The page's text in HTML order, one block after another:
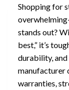
Shopping for
stands out?
best,” it’s
durability,
manufacturer
warranties,